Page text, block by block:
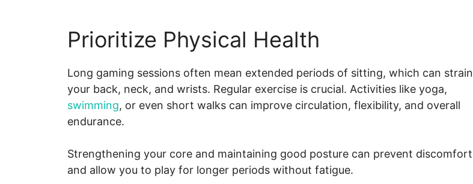
Prioritize Physical Health
Long gaming sessions often mean extended periods of sitting, which can strain
your back, neck, and wrists. Regular exercise is crucial. Activities like yoga,
swimming, or even short walks can improve circulation, flexibility, and overall
endurance.
Strengthening your core and maintaining good posture can prevent discomfort
and allow you to play for longer periods without fatigue.